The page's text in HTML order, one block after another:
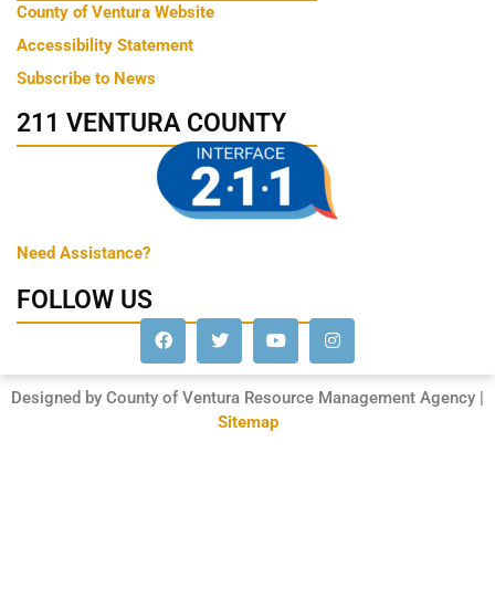
County of Ventura Website
Accessibility Statement
Subscribe to News
211 VENTURA COUNTY
Need Assistance?
FOLLOW US
Designed by County of Ventura Resource Management Agency |
Sitemap